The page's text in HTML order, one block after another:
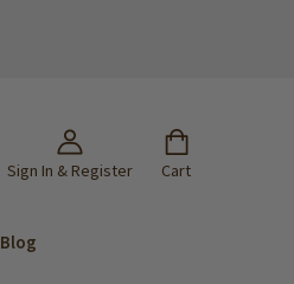
Sign In & Register Cart
Blog